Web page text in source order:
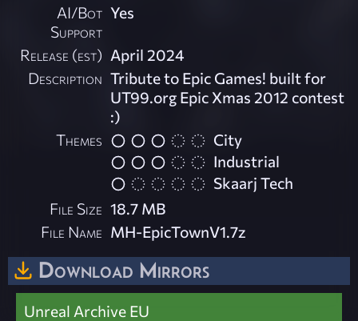
AI/Bot
Support
Yes
Release (est) April 2024
Description Tribute to Epic Games! built for
UT99.org Epic Xmas 2012 contest
:)
Themes
City
Industrial
Skaarj Tech
File Size 18.7 MB
File Name MH-EpicTownV1.7z
Download Mirrors
Unreal Archive EU